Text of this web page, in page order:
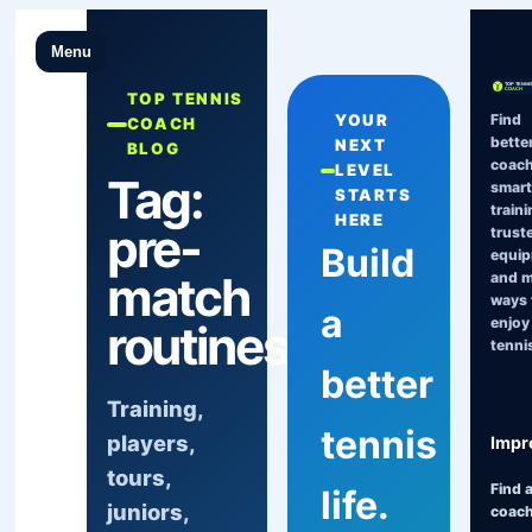
Menu
TOP TENNIS
COACH
BLOG
Tag:
pre-
match
routines
Training,
players,
tours,
juniors,
YOUR
NEXT
LEVEL
STARTS
HERE
Build
a
better
tennis
life.
Find
and
ways
enjoy
Find